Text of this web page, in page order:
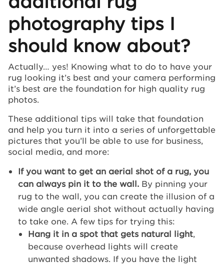
photography tips I
should know about?
Actually… yes! Knowing what to do to have your
rug looking it’s best and your camera performing
it’s best are the foundation for high quality rug
photos.
These additional tips will take that foundation
and help you turn it into a series of unforgettable
pictures that you’ll be able to use for business,
social media, and more:
If you want to get an aerial shot of a rug, you
can always pin it to the wall. By pinning your
rug to the wall, you can create the illusion of a
wide angle aerial shot without actually having
to take one. A few tips for trying this:
Hang it in a spot that gets natural light
because overhead lights will create
unwanted shadows. If you have the light